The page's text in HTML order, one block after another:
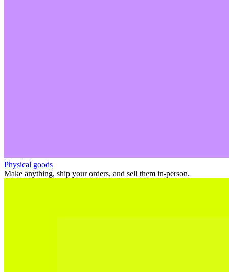
Physical goods
Make anything, ship your orders, and sell them in-person.